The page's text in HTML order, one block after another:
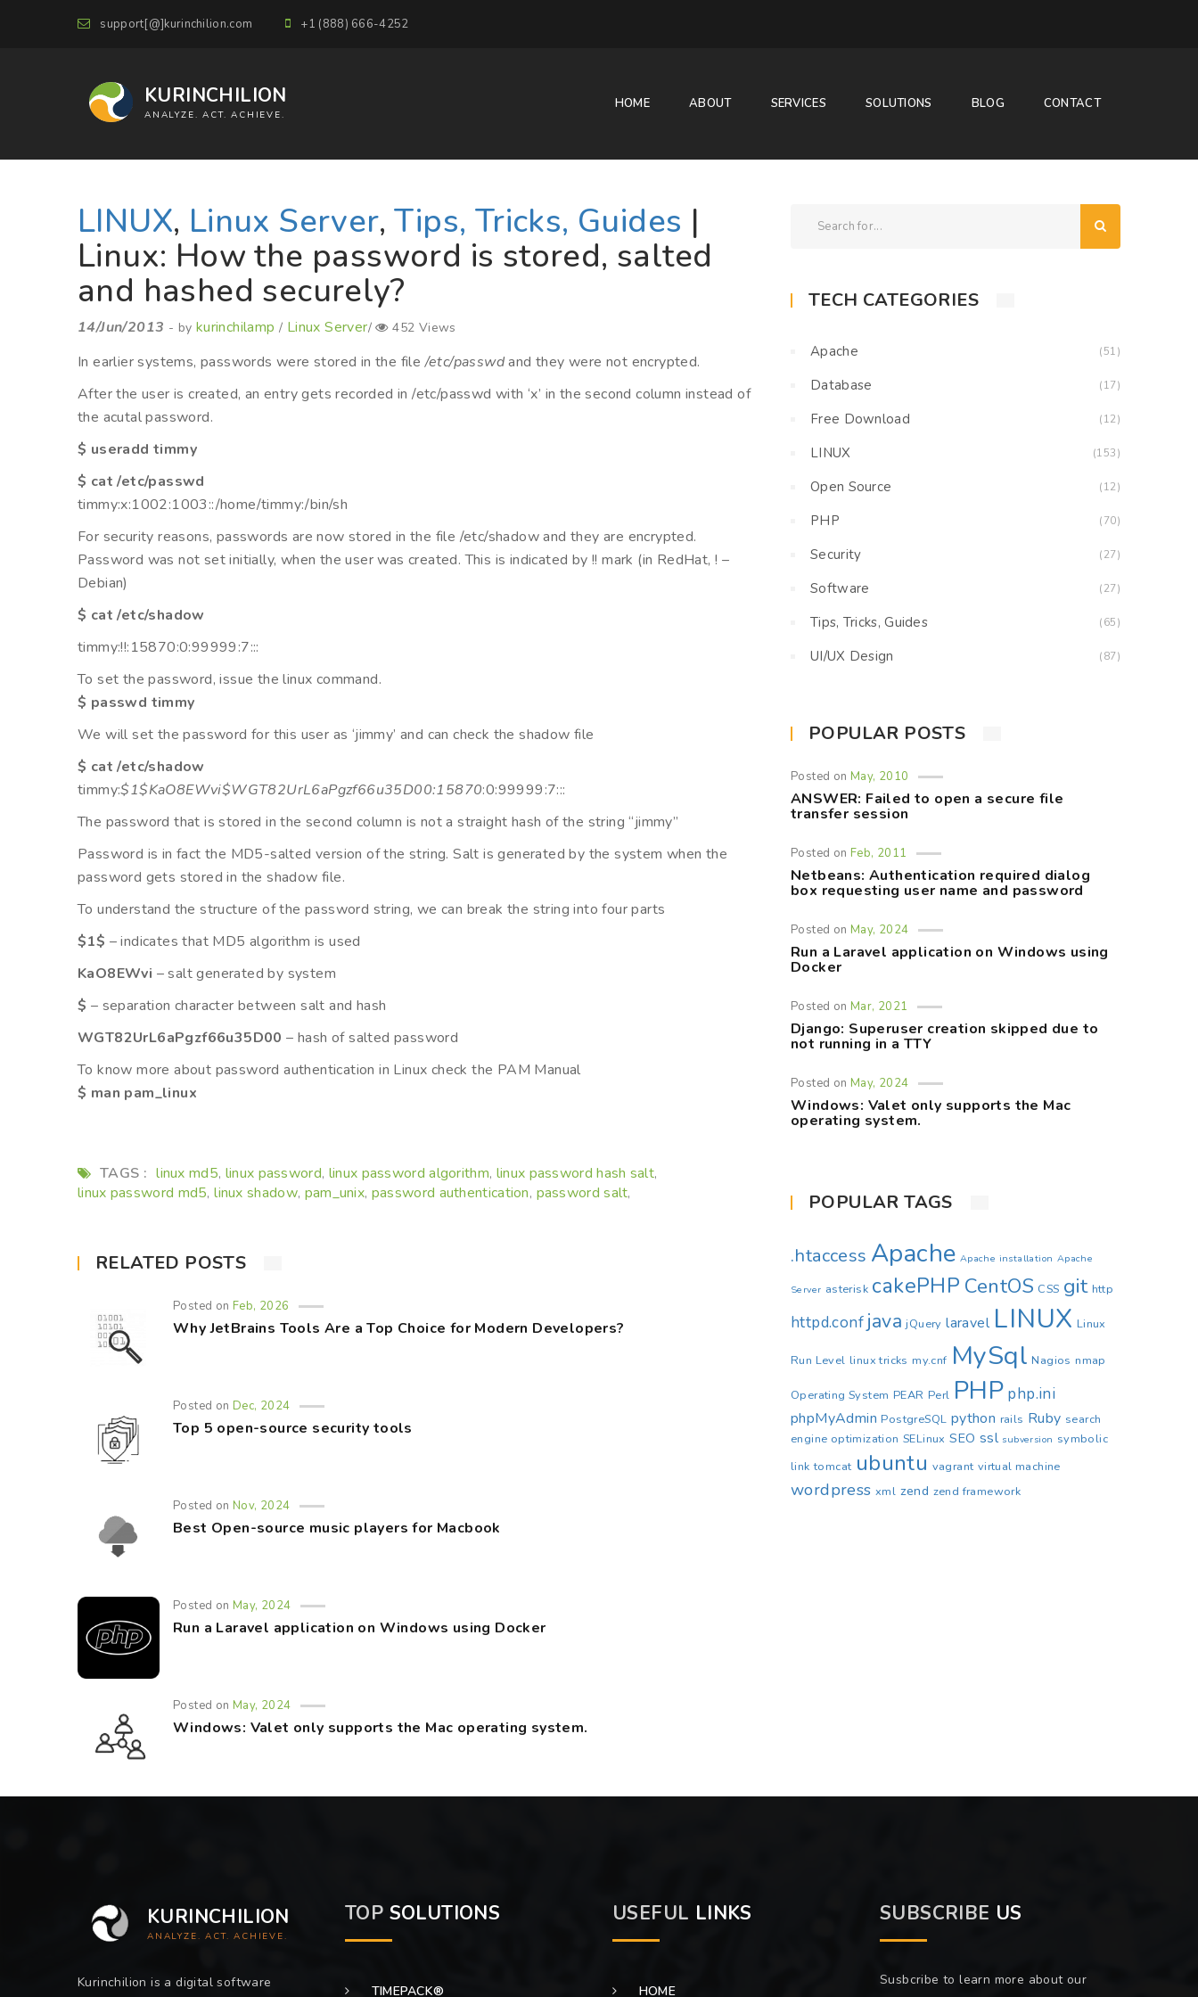
support[@]kurinchilion.com +1 (888) 666-4252
KURINCHILION
ANALYZE. ACT. ACHIEVE.
HOME ABOUT SERVICES SOLUTIONS BLOG CONTACT
LINUX, Linux Server,Tips, Tricks, Guides |
Linux: How the password is stored, salted
and hashed securely?
14/Jun/2013 - by kurinchilamp / Linux Server/ 452 Views
In earlier systems, passwords were stored in the file/etc/passwdand they were not encrypted.
After the user is created, an entry gets recorded in /etc/passwd with ‘x’ in the second column instead of
the acutal password.
$ useradd timmy
$ cat /etc/passwd
timmy:x:1002:1003::/home/timmy:/bin/sh
For security reasons, passwords are now stored in the file /etc/shadow and they are encrypted.
Password was not set initially, when the user was created. This is indicated by !! mark (in RedHat, ! –
Debian)
$ cat /etc/shadow
timmy:!!:15870:0:99999:7:::
To set the password, issue the linux command.
$ passwd timmy
We will set the password for this user as ‘jimmy’ and can check the shadow file
$ cat /etc/shadow
timmy:$1$KaO8EWvi$WGT82UrL6aPgzf66u35D00:15870:0:99999:7:::
The password that is stored in the second column is not a straight hash of the string “jimmy”
Password is in fact the MD5-salted version of the string. Salt is generated by the system when the
password gets stored in the shadow file.
To understand the structure of the password string, we can break the string into four parts
$1$ – indicates that MD5 algorithm is used
KaO8EWvi – salt generated by system
$ – separation character between salt and hash
WGT82UrL6aPgzf66u35D00 – hash of salted password
To know more about password authentication in Linux check the PAM Manual
$ man pam_linux
TAGS : linux md5, linux password, linux password algorithm, linux password hash salt,
linux password md5,linux shadow, pam_unix, password authentication, password salt,
RELATED POSTS
Posted onFeb, 2026
Why JetBrains Tools Are a Top Choice for Modern Developers?
Posted onDec, 2024
Top 5 open-source security tools
Posted onNov, 2024
Best Open-source music players for Macbook
Posted onMay, 2024
Run a Laravel application on Windows using Docker
Posted onMay, 2024
Windows: Valet only supports the Mac operating system.
TECH CATEGORIES
Apache (51)
Database (17)
Free Download (12)
LINUX (153)
Open Source (12)
PHP (70)
Security (27)
Software (27)
Tips, Tricks, Guides (65)
UI/UX Design (87)
POPULAR POSTS
Posted onMay, 2010
ANSWER: Failed to open a secure file
transfer session
Posted onFeb, 2011
Netbeans: Authentication required dialog
box requesting user name and password
Posted onMay, 2024
Run a Laravel application on Windows using
Docker
Posted onMar, 2021
Django: Superuser creation skipped due to
not running in a TTY
Posted onMay, 2024
Windows: Valet only supports the Mac
operating system.
POPULAR TAGS
.htaccess Apache Apache installation Apache
Server asterisk cakePHP CentOS CSS git http
httpd.conf java jQuery laravel LINUX Linux
Run Level linux tricks my.cnf MySql Nagios nmap
Operating System PEAR Perl PHP php.ini
phpMyAdmin PostgreSQL python rails Ruby search
engine optimization SELinux SEO ssl subversion symbolic
link tomcat ubuntu vagrant virtual machine
wordpress xml zend zend framework
KURINCHILION
ANALYZE. ACT. ACHIEVE.
Kurinchilion is a digital software
TOP SOLUTIONS
TIMEPACK®
USEFUL LINKS
HOME
SUBSCRIBE US
Susbcribe to learn more about our